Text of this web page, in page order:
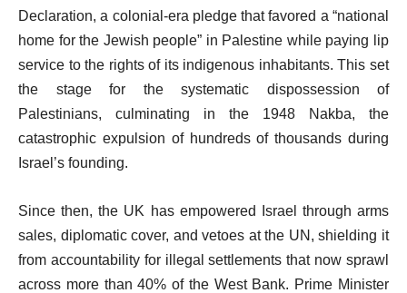
Declaration, a colonial-era pledge that favored a “national
home for the Jewish people” in Palestine while paying lip
service to the rights of its indigenous inhabitants. This set
the stage for the systematic dispossession of
Palestinians, culminating in the 1948 Nakba, the
catastrophic expulsion of hundreds of thousands during
Israel’s founding.
Since then, the UK has empowered Israel through arms
sales, diplomatic cover, and vetoes at the UN, shielding it
from accountability for illegal settlements that now sprawl
across more than 40% of the West Bank. Prime Minister